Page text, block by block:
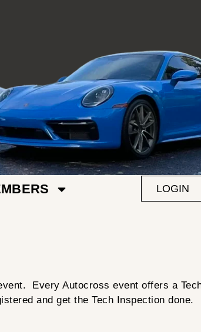
LOGIN
Every Autocross event offers a
and get the Tech Inspection done.